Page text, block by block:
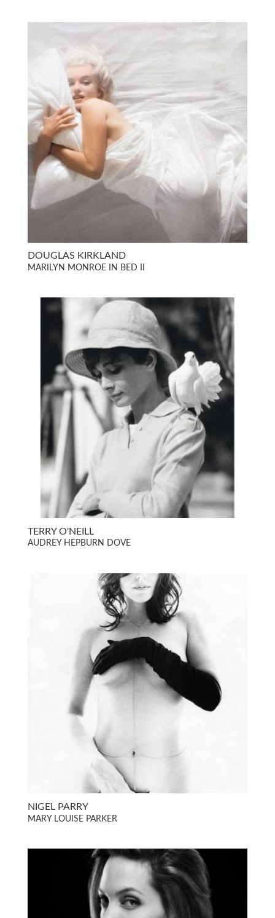
DOUGLAS KIRKLAND
MARILYN MONROE IN BED II
TERRY O'NEILL
AUDREY HEPBURN DOVE
NIGEL PARRY
MARY LOUISE PARKER